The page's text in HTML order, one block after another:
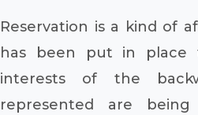
Reservation is a kind of
has been put in
interests of the
represented are